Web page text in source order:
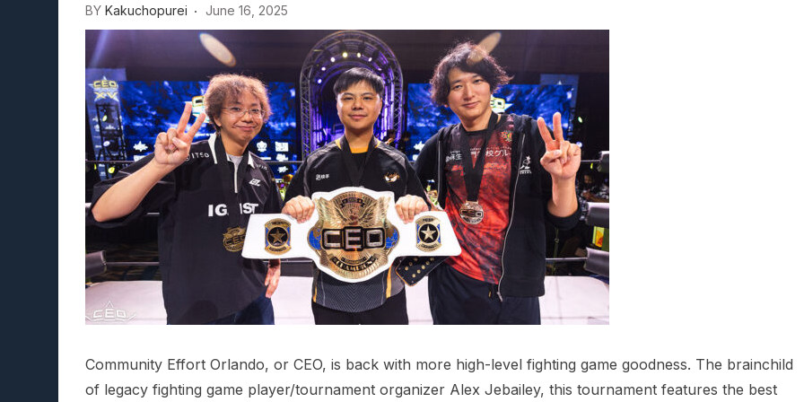
BY Kakuchopurei June 16, 2025
Community Effort Orlando, or CEO, is back with more high-level fighting game goodness. The brainchild
of legacy fighting game player/tournament organizer Alex Jebailey, this tournament features the best